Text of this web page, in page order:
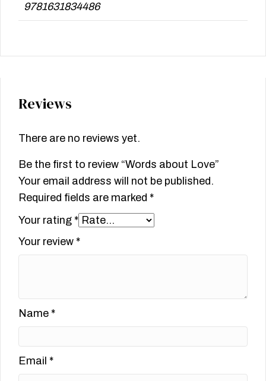
9781631834486
Reviews
There are no reviews yet.
Be the first to review “Words about Love”
Your email address will not be published.
Required fields are marked *
Your rating *
Your review *
Name *
Email *